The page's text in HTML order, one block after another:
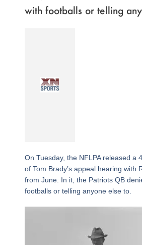
with footballs or telling
On Tuesday, the NFLPA released a
of Tom Brady’s appeal hearing with
from June. In it, the Patriots QB
footballs or telling anyone else to.